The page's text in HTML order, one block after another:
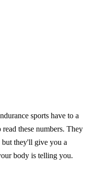
sports have to a
these numbers. They
they'll give you a
body is telling you.